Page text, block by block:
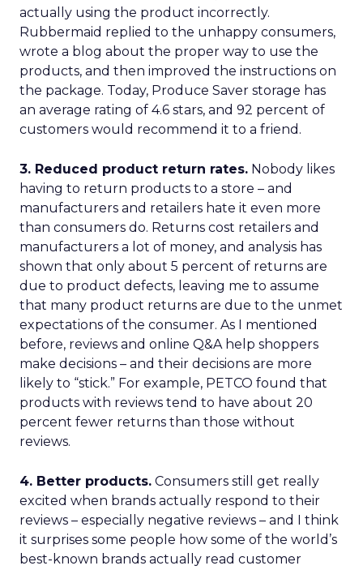
actually using the product incorrectly.
Rubbermaid replied to the unhappy consumers,
wrote a blog about the proper way to use the
products, and then improved the instructions on
the package. Today, Produce Saver storage has
an average rating of 4.6 stars, and 92 percent of
customers would recommend it to a friend.
3. Reduced product return rates. Nobody likes
having to return products to a store – and
manufacturers and retailers hate it even more
than consumers do. Returns cost retailers and
manufacturers a lot of money, and analysis has
shown that only about 5 percent of returns are
due to product defects, leaving me to assume
that many product returns are due to the unmet
expectations of the consumer. As I mentioned
before, reviews and online Q&A help shoppers
make decisions – and their decisions are more
likely to “stick.” For example, PETCO found that
products with reviews tend to have about 20
percent fewer returns than those without
reviews.
4. Better products. Consumers still get really
excited when brands actually respond to their
reviews – especially negative reviews – and I think
it surprises some people how some of the world’s
best-known brands actually read customer